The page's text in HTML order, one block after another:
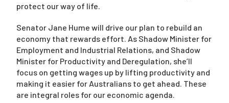
protect our way of life.
Senator Jane Hume will drive our plan to rebuild an
economy that rewards effort. As Shadow Minister for
Employment and Industrial Relations, and Shadow
Minister for Productivity and Deregulation, she’ll
focus on getting wages up by lifting productivity and
making it easier for Australians to get ahead. These
are integral roles for our economic agenda.